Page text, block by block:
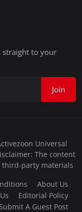
straight to your
Join
Universal
The content
third-party materials
About Us
Editorial Policy
Submit A Guest Post